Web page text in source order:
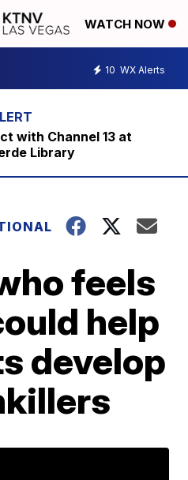
WATCH NOW
10 WX Alerts
with Channel 13 at
Library
feels
help
develop